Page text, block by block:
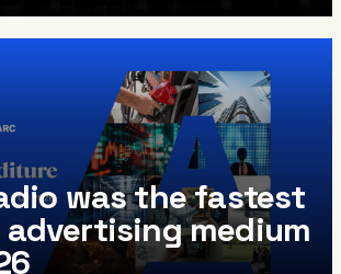
was the fastest
medium